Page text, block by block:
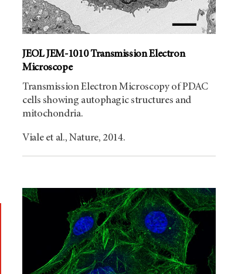
JEOL JEM-1010 Transmission Electron
Microscope
Transmission Electron Microscopy of PDAC
cells showing autophagic structures and
mitochondria.
Viale et al., Nature, 2014.